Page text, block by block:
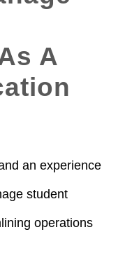
A
an experience
student
operations